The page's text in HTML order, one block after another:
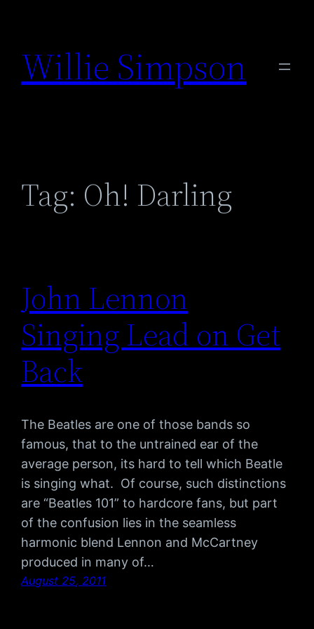
content
Willie Simpson
Tag: Oh! Darling
John Lennon
Singing Lead on Get
Back
The Beatles are one of those bands so
famous, that to the untrained ear of the
average person, its hard to tell which Beatle
is singing what. Of course, such distinctions
are “Beatles 101” to hardcore fans, but part
of the confusion lies in the seamless
harmonic blend Lennon and McCartney
produced in many of…
August 25, 2011